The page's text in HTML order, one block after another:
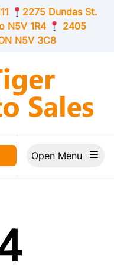
2275 Dundas St.
N5V 1R4
2405
N5V 3C8
button